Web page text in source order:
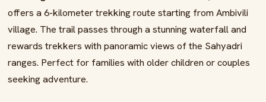
offers a 6-kilometer trekking route starting from Ambivili
village. The trail passes through a stunning waterfall and
rewards trekkers with panoramic views of the Sahyadri
ranges. Perfect for families with older children or couples
seeking adventure.